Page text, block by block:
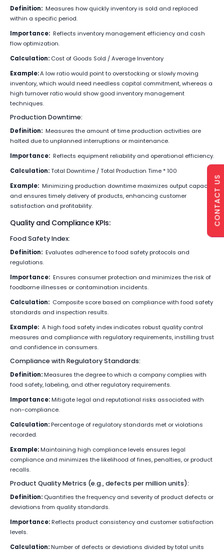
Definition: Measures how quickly inventory is sold and replaced
within a specific period.
Importance: Reflects inventory management efficiency and cash
flow optimization.
Calculation: Cost of Goods Sold / Average Inventory
Example:A low ratio would point to overstocking or slowly moving
inventory, which would need needless capital commitment, whereas a
high turnover ratio would show good inventory management
techniques.
Production Downtime:
Definition: Measures the amount of time production activities are
halted due to unplanned interruptions or maintenance.
Importance: Reflects equipment reliability and operational efficiency.
Calculation:Total Downtime / Total Production Time * 100
Example: Minimizing production downtime maximizes output capacity
and ensures timely delivery of products, enhancing customer
satisfaction and profitability.
Quality and Compliance KPIs:
Food Safety Index:
Definition: Evaluates adherence to food safety protocols and
regulations.
Importance: Ensures consumer protection and minimizes the risk of
foodborne illnesses or contamination incidents.
Calculation: Composite score based on compliance with food safety
standards and inspection results.
Example: A high food safety index indicates robust quality control
measures and compliance with regulatory requirements, instilling trust
and confidence in consumers.
Compliance with Regulatory Standards:
Definition:Measures the degree to which a company complies with
food safety, labeling, and other regulatory requirements.
Importance:Mitigate legal and reputational risks associated with
non-compliance.
Calculation:Percentage of regulatory standards met or violations
recorded.
Example:Maintaining high compliance levels ensures legal
compliance and minimizes the likelihood of fines, penalties, or product
recalls.
Product Quality Metrics (e.g., defects per million units):
Definition: Quantifies the frequency and severity of product defects or
deviations from quality standards.
Importance:Reflects product consistency and customer satisfaction
levels.
Calculation:Number of defects or deviations divided by total units
CONTACT US